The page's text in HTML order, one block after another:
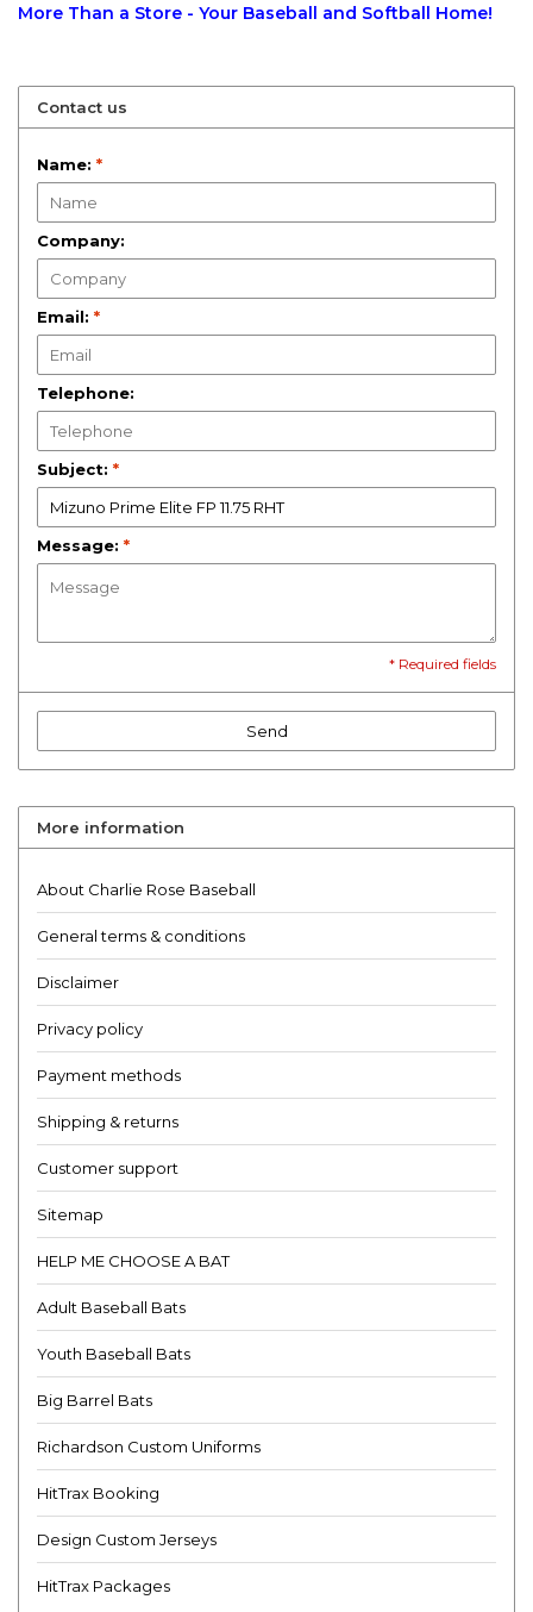
More Than a Store - Your Baseball and Softball Home!
Contact us
Name: *
Company:
Email: *
Telephone:
Subject: *
Message: *
* Required fields
Send
More information
About Charlie Rose Baseball
General terms & conditions
Disclaimer
Privacy policy
Payment methods
Shipping & returns
Customer support
Sitemap
HELP ME CHOOSE A BAT
Adult Baseball Bats
Youth Baseball Bats
Big Barrel Bats
Richardson Custom Uniforms
HitTrax Booking
Design Custom Jerseys
HitTrax Packages